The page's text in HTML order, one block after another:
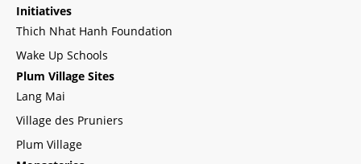
Initiatives
Thich Nhat Hanh Foundation
Wake Up Schools
Plum Village Sites
Lang Mai
Village des Pruniers
Plum Village